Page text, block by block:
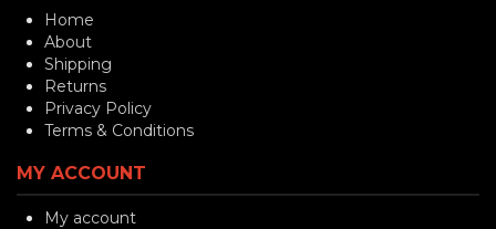
Home
About
Shipping
Returns
Privacy Policy
Terms & Conditions
MY ACCOUNT
My account